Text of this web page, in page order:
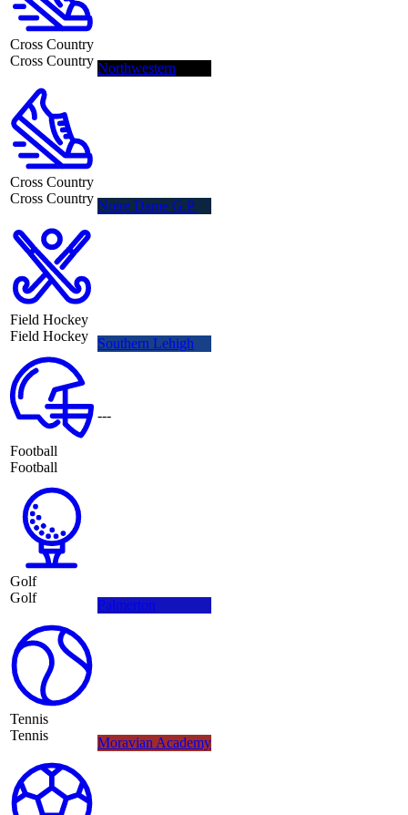
Cross Country
Cross Country Northwestern
Cross Country
Cross Country Notre Dame G.P.
Field Hockey
Field Hockey
Southern Lehigh
Football
Football
---
Golf
Golf
Palmerton
Tennis
Tennis
Moravian Academy